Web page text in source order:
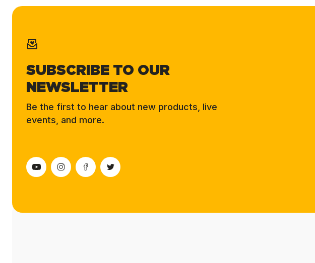
SUBSCRIBE TO OUR
NEWSLETTER
Be the first to hear about new products, live
events, and more.